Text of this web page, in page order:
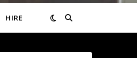
HIRE